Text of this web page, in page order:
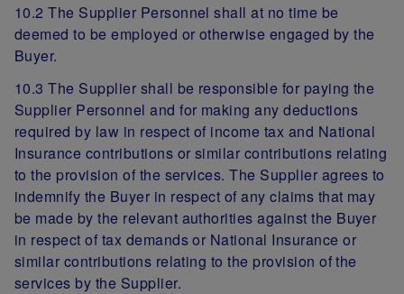
10.2 The Supplier Personnel shall at no time be
deemed to be employed or otherwise engaged by the
Buyer.
10.3 The Supplier shall be responsible for paying the
Supplier Personnel and for making any deductions
required by law in respect of income tax and National
Insurance contributions or similar contributions relating
to the provision of the services. The Supplier agrees to
indemnify the Buyer in respect of any claims that may
be made by the relevant authorities against the Buyer
in respect of tax demands or National Insurance or
similar contributions relating to the provision of the
services by the Supplier.